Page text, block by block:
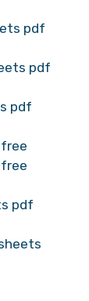
pdf
pdf
pdf
pdf